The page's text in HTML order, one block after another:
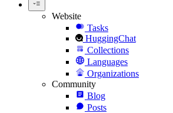
Website
Tasks
HuggingChat
Collections
Languages
Organizations
Community
Blog
Posts